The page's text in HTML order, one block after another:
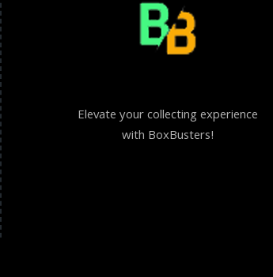
Elevate your collecting experience
with BoxBusters!